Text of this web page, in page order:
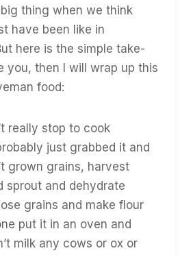
thing when we think
have been like in
here is the simple take-
you, then I will wrap up this
food:
really stop to cook
just grabbed it and
grown grains, harvest
sprout and dehydrate
grains and make flour
put it in an oven and
milk any cows or ox or